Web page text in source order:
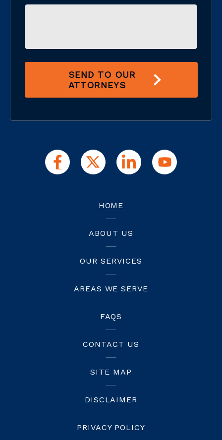
SEND TO OUR
ATTORNEYS
HOME
ABOUT US
OUR SERVICES
AREAS WE SERVE
FAQS
CONTACT US
SITE MAP
DISCLAIMER
PRIVACY POLICY